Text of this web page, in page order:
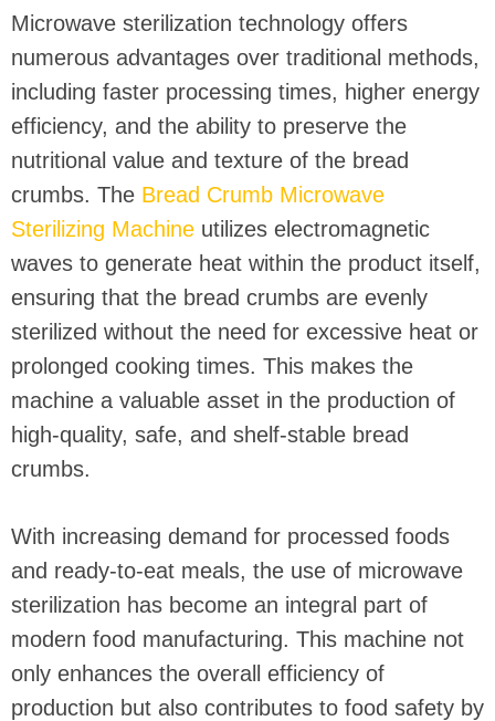
Microwave sterilization technology offers
numerous advantages over traditional methods,
including faster processing times, higher energy
efficiency, and the ability to preserve the
nutritional value and texture of the bread
crumbs. The Bread Crumb Microwave
Sterilizing Machine utilizes electromagnetic
waves to generate heat within the product itself,
ensuring that the bread crumbs are evenly
sterilized without the need for excessive heat or
prolonged cooking times. This makes the
machine a valuable asset in the production of
high-quality, safe, and shelf-stable bread
crumbs.
With increasing demand for processed foods
and ready-to-eat meals, the use of microwave
sterilization has become an integral part of
modern food manufacturing. This machine not
only enhances the overall efficiency of
production but also contributes to food safety by